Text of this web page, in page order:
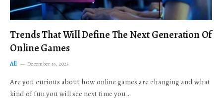
Trends That Will Define The Next Generation Of
Online Games
All December 19, 2025
Are you curious about how online games are changing and what
kind of fun you will see next time you…